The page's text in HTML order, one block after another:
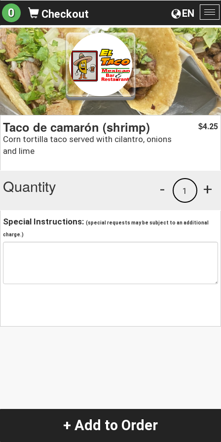
EN
0 Checkout
Taco de camarón (shrimp)
Corn tortilla taco served with cilantro, onions
and lime
$4.25
Quantity +
1
-
Special Instructions: (special requests may be subject to an additional
charge.)
+ Add to Order